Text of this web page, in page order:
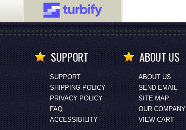
SUPPORT
SUPPORT
SHIPPING POLICY
PRIVACY POLICY
FAQ
ACCESSIBILITY
ABOUT US
ABOUT US
SEND EMAIL
SITE MAP
OUR COMPANY
VIEW CART